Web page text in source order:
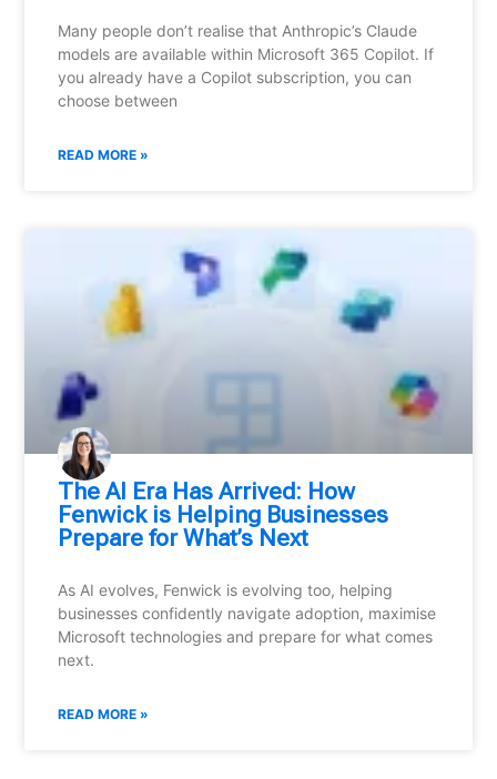
Many people don’t realise that Anthropic’s Claude
models are available within Microsoft 365 Copilot. If
you already have a Copilot subscription, you can
choose between
READ MORE »
⁠The AI Era Has Arrived: How
Fenwick is Helping Businesses
Prepare for What’s Next
As AI evolves, Fenwick is evolving too, helping
businesses confidently navigate adoption, maximise
Microsoft technologies and prepare for what comes
next.
READ MORE »